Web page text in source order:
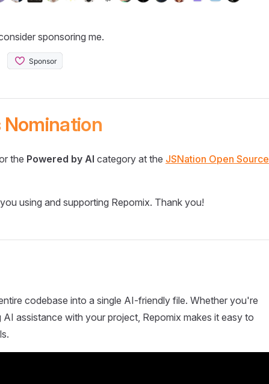
sponsoring me.
the Powered by AI category at the JSNation Open Source
using and supporting Repomix. Thank you!
codebase into a single AI-friendly file. Whether you're
assistance with your project, Repomix makes it easy to